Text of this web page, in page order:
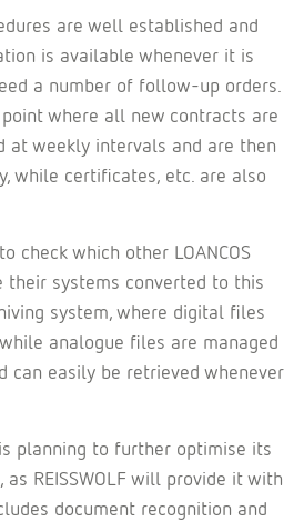
are well established and
is available whenever it is
a number of follow-up orders.
point where all new contracts are
at weekly intervals and are then
while certificates, etc. are also
check which other LOANCOS
their systems converted to this
system, where digital files
analogue files are managed
can easily be retrieved whenever
is planning to further optimise its
REISSWOLF will provide it with
document recognition and